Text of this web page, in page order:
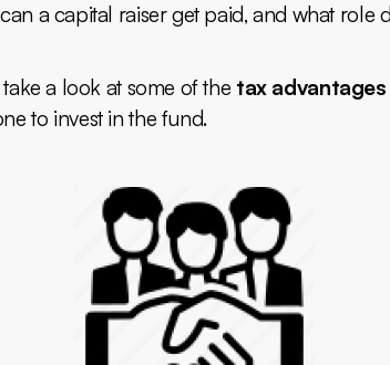
a capital raiser get paid, and what role
a look at some of the tax advantages
to invest in the fund.